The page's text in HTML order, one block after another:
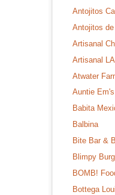
Antojitos
Antojitos
Artisanal
Artisanal LA
Atwater
Auntie Em's
Babita
Balbina
Bite Bar &
Blimpy
BOMB!
Bottega